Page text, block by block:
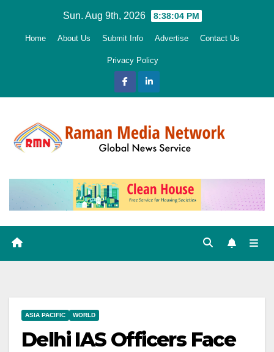
Sun. Aug 9th, 2026 8:38:05 PM
Home About Us Submit Info Advertise Contact Us
Privacy Policy
ASIA PACIFIC WORLD
Delhi IAS Officers Face